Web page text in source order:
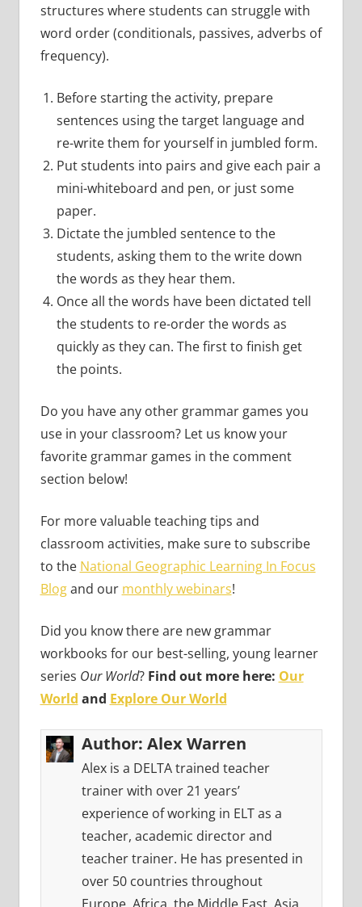
structures where students can struggle with
word order (conditionals, passives, adverbs of
frequency).
Before starting the activity, prepare
sentences using the target language and
re-write them for yourself in jumbled form.
Put students into pairs and give each pair a
mini-whiteboard and pen, or just some
paper.
Dictate the jumbled sentence to the
students, asking them to the write down
the words as they hear them.
Once all the words have been dictated tell
the students to re-order the words as
quickly as they can. The first to finish get
the points.
Do you have any other grammar games you
use in your classroom? Let us know your
favorite grammar games in the comment
section below!
For more valuable teaching tips and
classroom activities, make sure to subscribe
to the National Geographic Learning In Focus
Blogand our monthly webinars!
Did you know there are new grammar
workbooks for our best-selling, young learner
series Our World? Find out more here: Our
World and Explore Our World
Author: Alex Warren
Alex is a DELTA trained teacher
trainer with over 21 years’
experience of working in ELT as a
teacher, academic director and
teacher trainer. He has presented in
over 50 countries throughout